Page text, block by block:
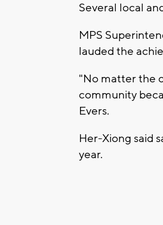
Several local
MPS
lauded the
"No matter the
community
Evers.
Her-Xiong said
year.